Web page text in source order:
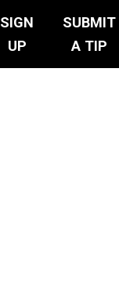
SIGN
UP
SUBMIT
A TIP